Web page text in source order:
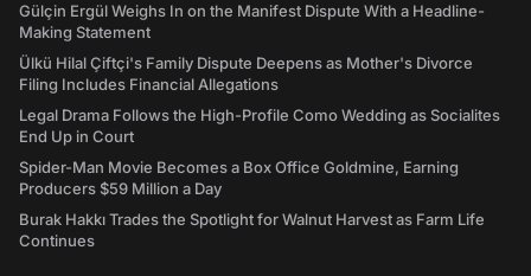
Gülçin Ergül Weighs In on the Manifest Dispute With a Headline-
Making Statement
Ülkü Hilal Çiftçi's Family Dispute Deepens as Mother's Divorce
Filing Includes Financial Allegations
Legal Drama Follows the High-Profile Como Wedding as Socialites
End Up in Court
Spider-Man Movie Becomes a Box Office Goldmine, Earning
Producers $59 Million a Day
Burak Hakkı Trades the Spotlight for Walnut Harvest as Farm Life
Continues